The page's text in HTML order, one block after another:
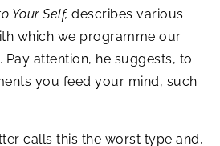
Your Self, describes various
which we programme our
attention, he suggests, to
you feed your mind, such
calls this the worst type and,